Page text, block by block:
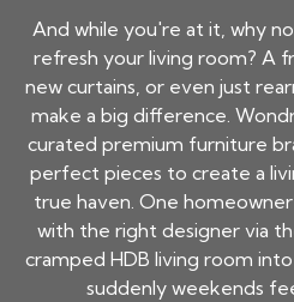
And while you're at it, why
refresh your living room? A
new curtains, or even just
make a big difference.
curated premium furniture
perfect pieces to create a
true haven. One
with the right designer via
cramped HDB living room
suddenly weekends